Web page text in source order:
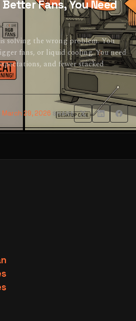
Better Fans, You Need
solving the wrong problem. You
fans, or liquid cooling. You need
and fewer stacked
March 29, 2026 SHARE